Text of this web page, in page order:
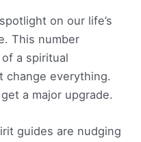
on our life’s
This number
a spiritual
change everything.
a major upgrade.
guides are nudging